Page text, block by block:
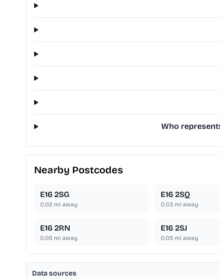
Who
Nearby Postcodes
E16 2SG
0.02 mi away
E16 2SQ
0.03mi away
E16 2RN
0.05 mi away
E16 2SJ
0.05mi away
Data sources